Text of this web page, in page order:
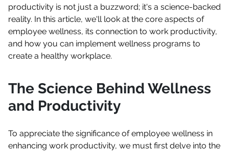
productivity is not just a buzzword; it's a science-backed
reality. In this article, we'll look at the core aspects of
employee wellness, its connection to work productivity,
and how you can implement wellness programs to
create a healthy workplace.
The Science Behind Wellness
and Productivity
To appreciate the significance of employee wellness in
enhancing work productivity, we must first delve into the